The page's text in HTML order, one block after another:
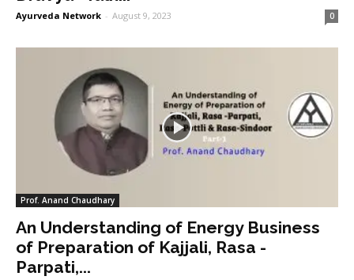
Ayurveda Network - August 9, 2023 0
Prof. Anand Chaudhary
An Understanding of Energy Business
of Preparation of Kajjali, Rasa -
Parpati,...